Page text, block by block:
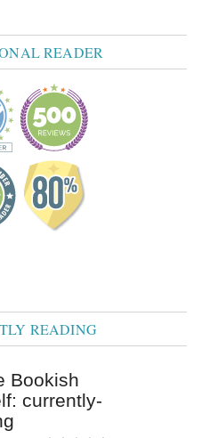
READER
READING
Bookish
currently-